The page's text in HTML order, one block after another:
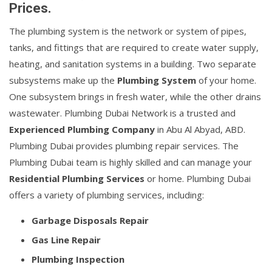
Prices.
The plumbing system is the network or system of pipes,
tanks, and fittings that are required to create water supply,
heating, and sanitation systems in a building. Two separate
subsystems make up the Plumbing System of your home.
One subsystem brings in fresh water, while the other drains
wastewater. Plumbing Dubai Network is a trusted and
Experienced Plumbing Company in Abu Al Abyad, ABD.
Plumbing Dubai provides plumbing repair services. The
Plumbing Dubai team is highly skilled and can manage your
Residential Plumbing Services or home. Plumbing Dubai
offers a variety of plumbing services, including:
Garbage Disposals Repair
Gas Line Repair
Plumbing Inspection